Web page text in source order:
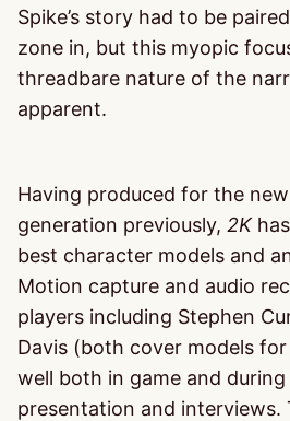
Spike’s story had to be
zone in, but this myopic
threadbare nature of the
apparent.
Having produced for the
generation previously, 2K
best character models and
Motion capture and audio
players including Stephen
Davis (both cover models
well both in game and
presentation and interviews.